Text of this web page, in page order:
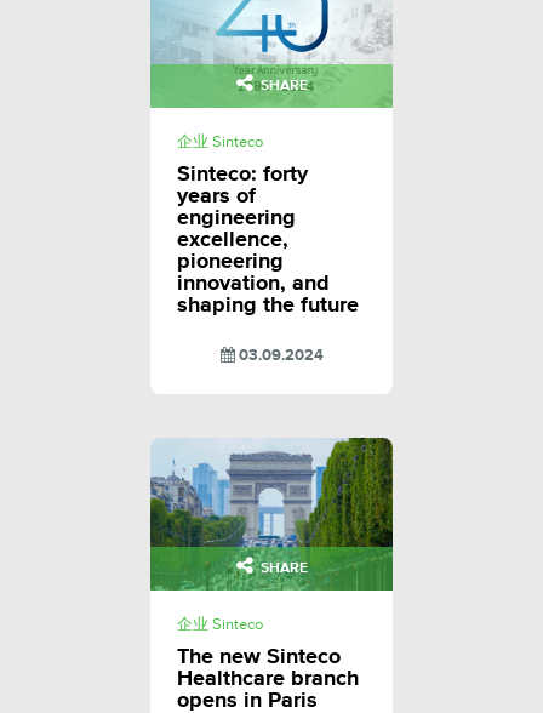
SHARE
企业 Sinteco
Sinteco: forty
years of
engineering
excellence,
pioneering
innovation, and
shaping the future
03.09.2024
SHARE
企业 Sinteco
The new Sinteco
Healthcare branch
opens in Paris